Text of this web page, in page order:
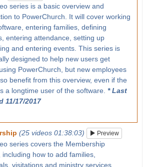
series is a basic overview and
to PowerChurch. It will cover working
entering families, defining
entering attendance, setting up
and entering events. This series is
designed to help new users get
PowerChurch, but new employees
benefit from this overview, even if the
a longtime user of the software. * Last
11/17/2017
(25 videos 01:38:03) Preview
series covers the Membership
including how to add families,
visitations and ministry services